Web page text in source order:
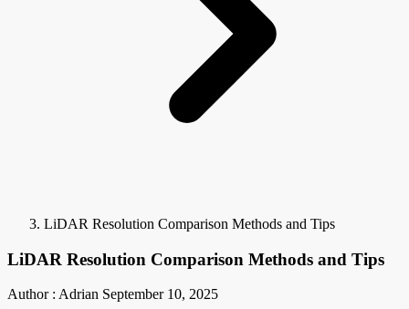
LiDAR Resolution Comparison Methods and Tips
LiDAR Resolution Comparison Methods and Tips
Author : Adrian September 10, 2025